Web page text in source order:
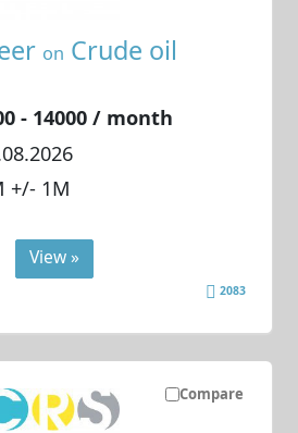
on Crude oil
- 14000 / month
+/- 1M
View »
2083
Compare